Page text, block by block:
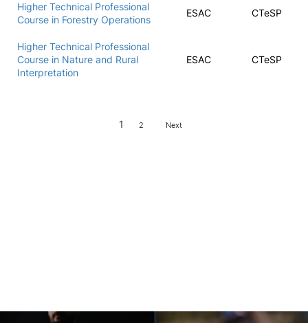
Higher Technical Professional
Course in Forestry Operations
ESAC CTeSP
Higher Technical Professional
Course in Nature and Rural
Interpretation
ESAC CTeSP
1 2 Next